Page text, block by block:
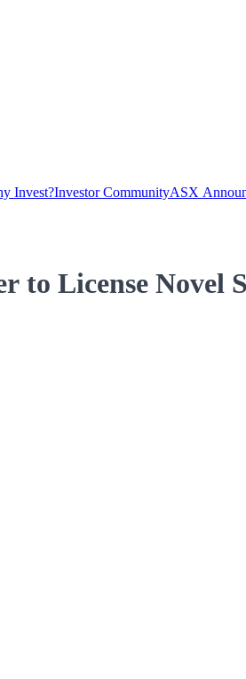
Invest?Investor CommunityASX
to License Novel